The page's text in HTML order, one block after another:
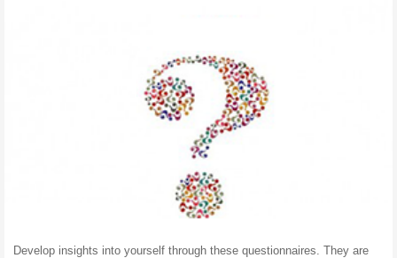
Develop insights into yourself through these questionnaires. They are